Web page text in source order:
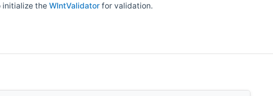
initialize the WIntValidator for validation.